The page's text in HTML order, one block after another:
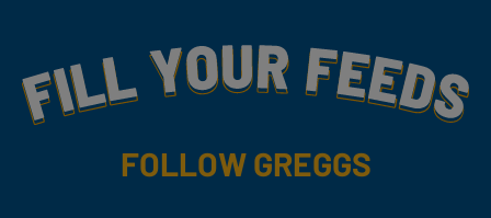
Fill Your Feeds With Yummy
FOLLOW GREGGS